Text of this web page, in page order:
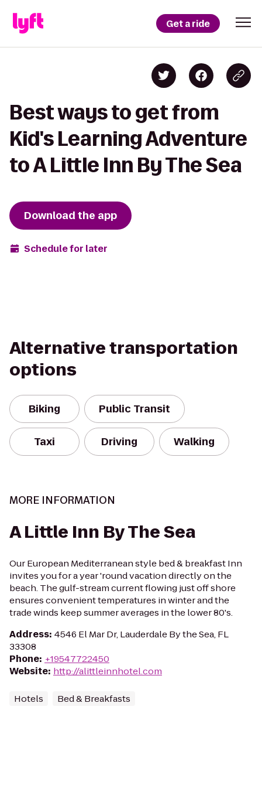
Get a ride
Best ways to get from
Kid's Learning Adventure
to A Little Inn By The Sea
Download the app
Schedule for later
Alternative transportation
options
Biking Public Transit
Taxi Driving Walking
MORE INFORMATION
A Little Inn By The Sea
Our European Mediterranean style bed & breakfast Inn
invites you for a year 'round vacation directly on the
beach. The gulf-stream current flowing just off shore
ensures convenient temperatures in winter and the
trade winds keep summer averages in the lower 80's.
Address: 4546 El Mar Dr, Lauderdale By the Sea, FL
33308
Phone: +19547722450
Website: http://alittleinnhotel.com
Hotels Bed & Breakfasts